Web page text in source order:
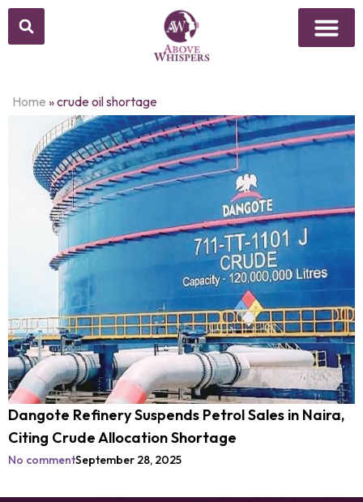
Home »crude oil shortage
Dangote Refinery Suspends Petrol Sales in Naira,
Citing Crude Allocation Shortage
No commentSeptember 28, 2025